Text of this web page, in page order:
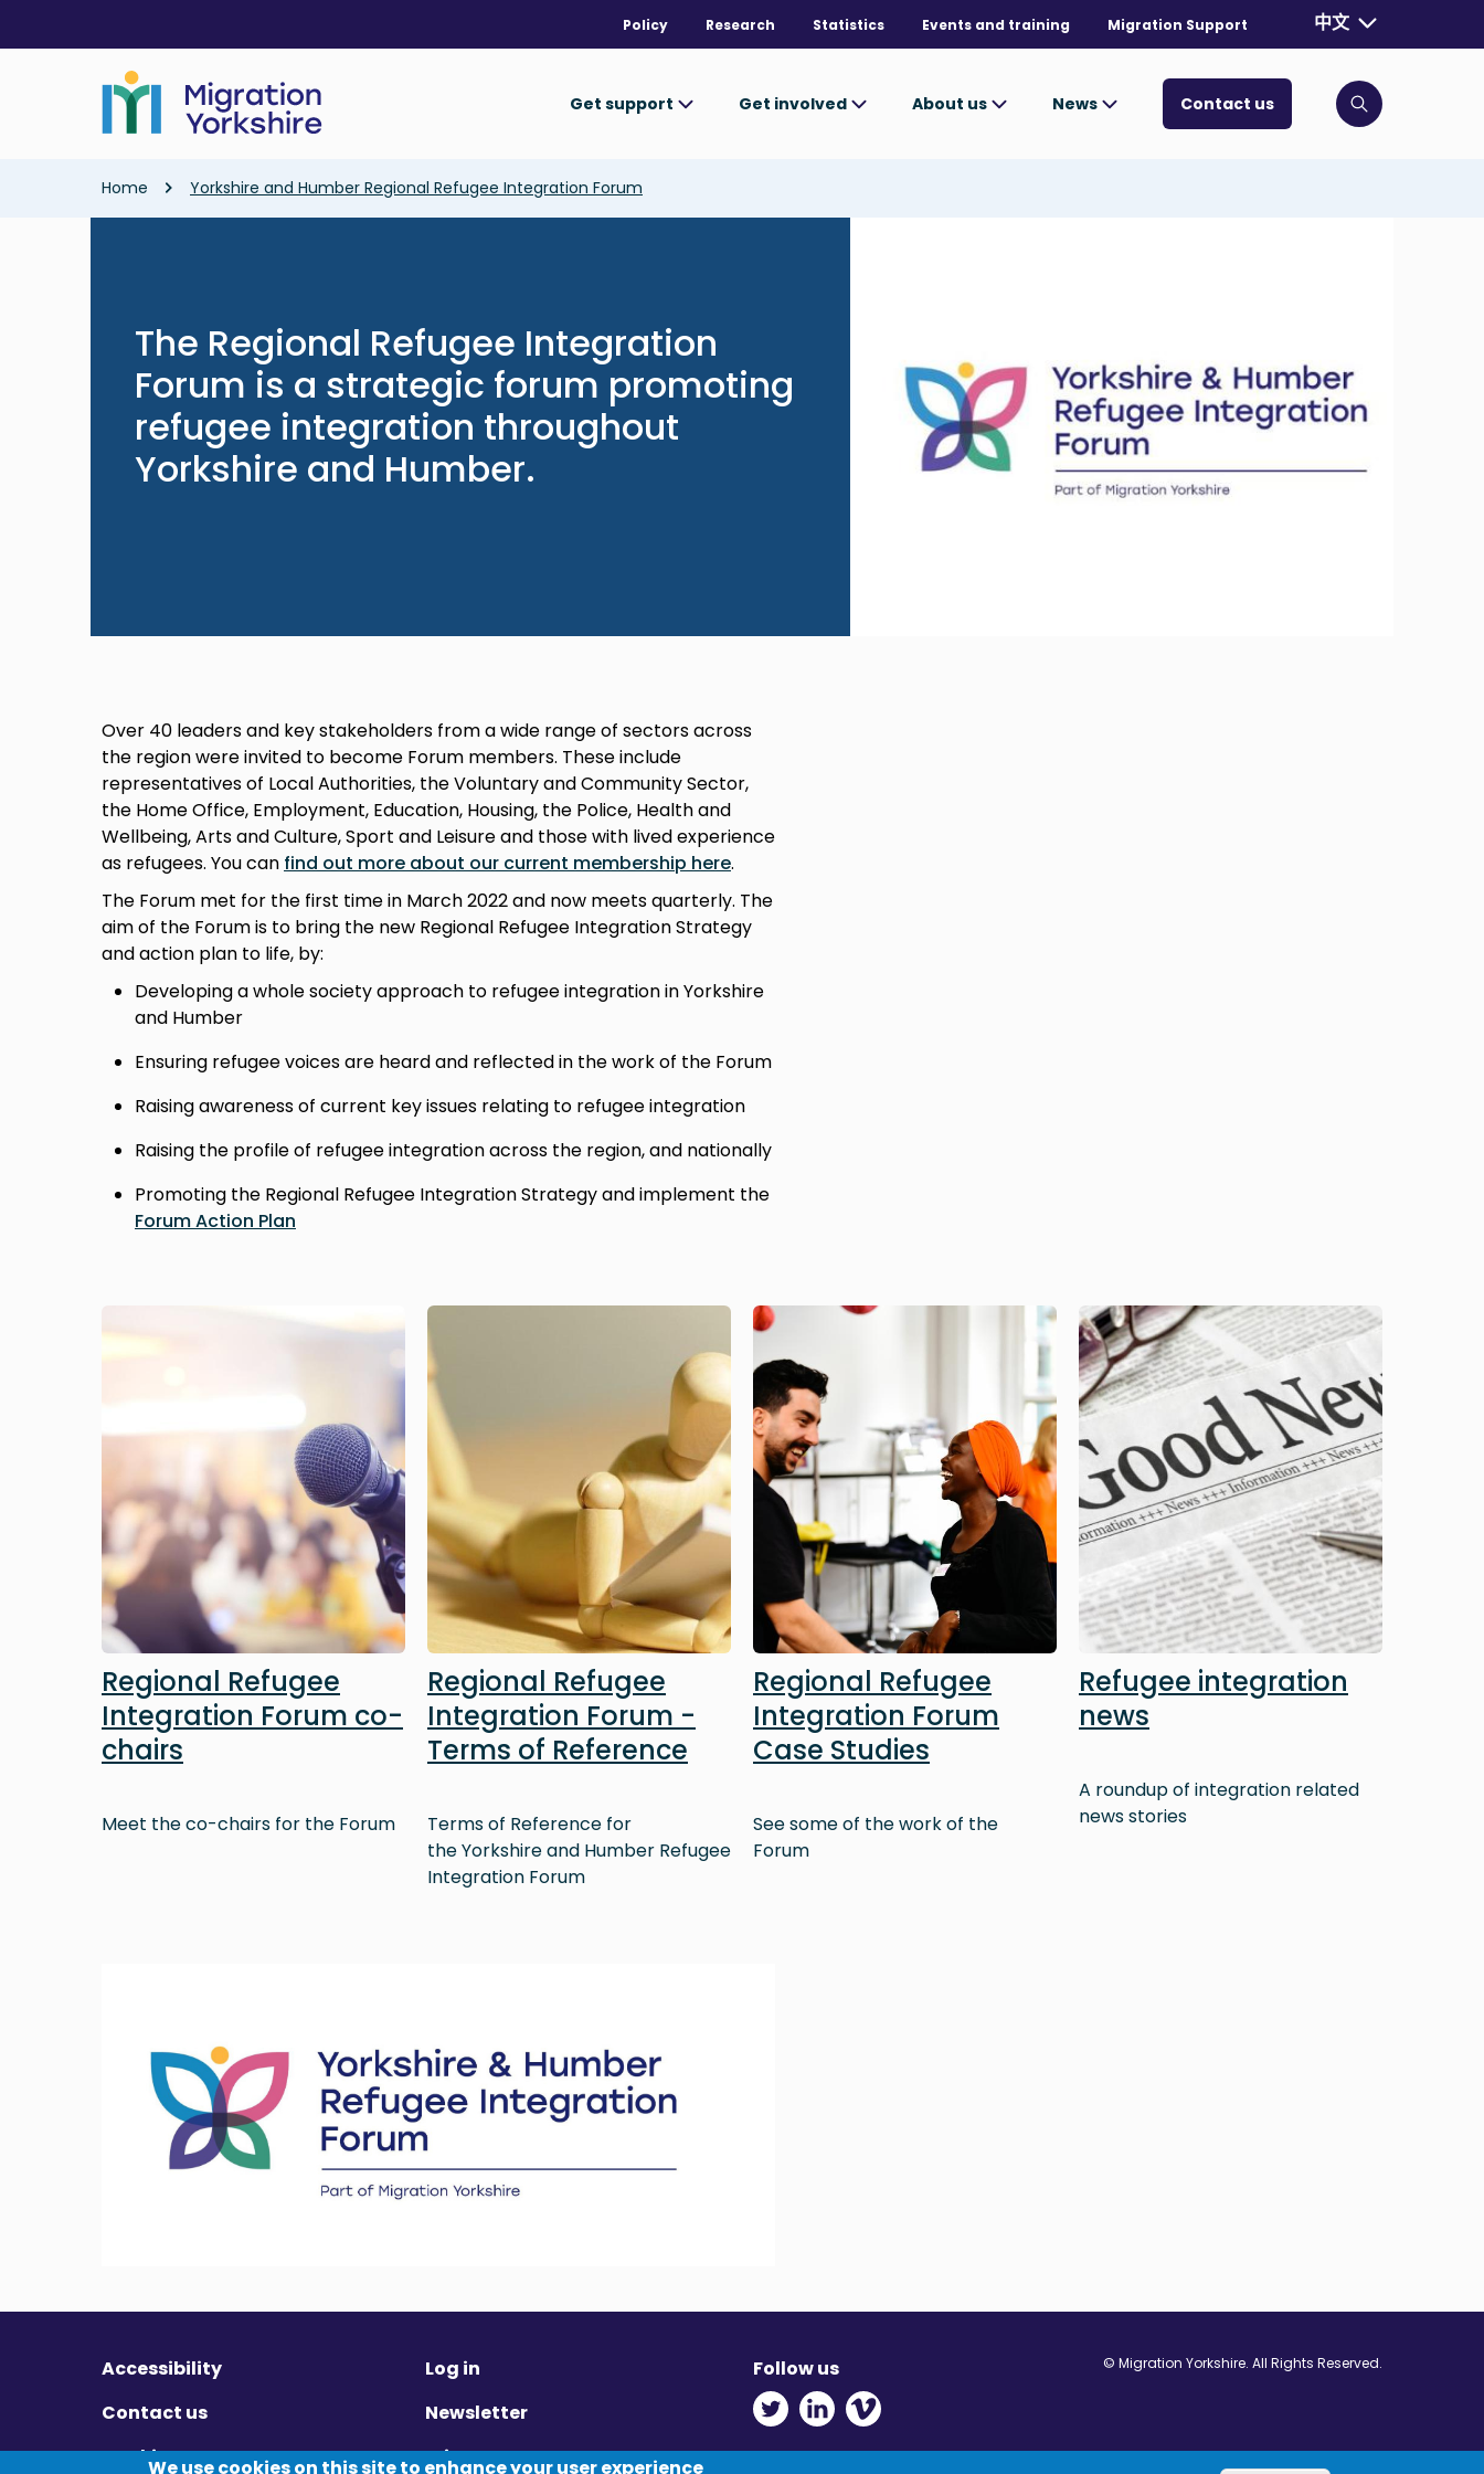
main
Policy Research Statistics Events and training Migration Support Currently
中文
Get support Get involved About us News Contact us Click to
Breadcrumb
Home Yorkshire and Humber Regional Refugee Integration Forum
The Regional Refugee Integration
Forum is a strategic forum promoting
refugee integration throughout
Yorkshire and Humber.
Over 40 leaders and key stakeholders from a wide range of sectors across
the region were invited to become Forum members. These include
representatives of Local Authorities, the Voluntary and Community Sector,
the Home Office, Employment, Education, Housing, the Police, Health and
Wellbeing, Arts and Culture, Sport and Leisure and those with lived experience
as refugees. You can find out more about our current membership here.
The Forum met for the first time in March 2022 and now meets quarterly. The
aim of the Forum is to bring the new Regional Refugee Integration Strategy
and action plan to life, by:
Developing a whole society approach to refugee integration in Yorkshire
and Humber
Ensuring refugee voices are heard and reflected in the work of the Forum
Raising awareness of current key issues relating to refugee integration
Raising the profile of refugee integration across the region, and nationally
Promoting the Regional Refugee Integration Strategy and implement the
Forum Action Plan
Regional Refugee
Integration Forum co-
chairs
Meet the co-chairs for the Forum
Image
Regional Refugee
Integration Forum -
Terms of Reference
Terms of Reference for
the Yorkshire and Humber Refugee
Integration Forum
Image
Regional Refugee
Integration Forum
Case Studies
See some of the work of the
Forum
Image
Refugee integration
news
A roundup of integration related
news stories
Accessibility
Contact us
Cookies
Log in
Newsletter
Privacy
Follow us
Twitter - Opens in new window
Linkedin - Opens in new window
Vimeo - Opens in new window
© Migration Yorkshire. All Rights Reserved.
We use cookies on this site to enhance your user experience